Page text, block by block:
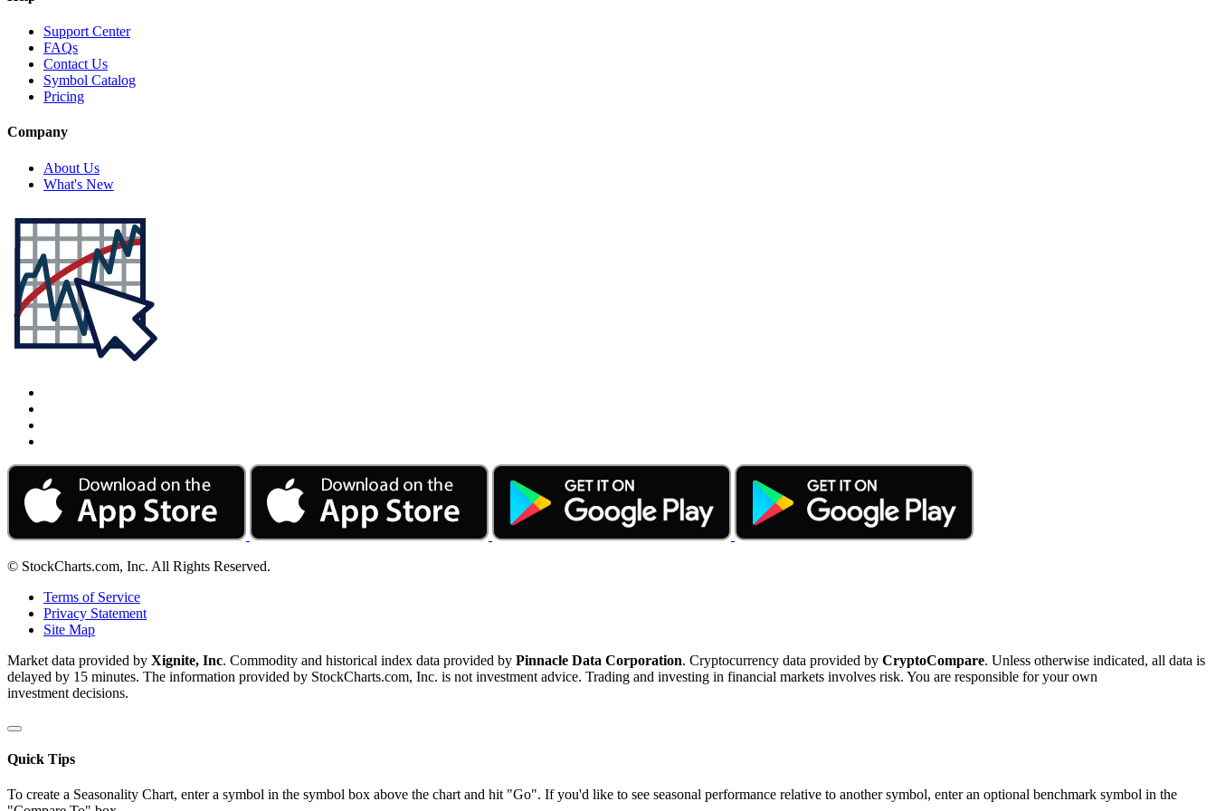
Support Center
FAQs
Contact Us
Symbol Catalog
Pricing
Company
About Us
What's New
© StockCharts.com, Inc. All Rights Reserved.
Terms of Service
Privacy Statement
Site Map
Market data provided by Xignite, Inc. Commodity and historical index data provided by Pinnacle Data Corporation. Cryptocurrency data provided by CryptoCompare. Unless otherwise indicated, all data is
delayed by 15 minutes. The information provided by StockCharts.com, Inc. is not investment advice. Trading and investing in financial markets involves risk. You are responsible for your own
investment decisions.
Quick Tips
To create a Seasonality Chart, enter a symbol in the symbol box above the chart and hit "Go". If you'd like to see seasonal performance relative to another symbol, enter an optional benchmark symbol in the